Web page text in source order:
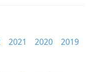
2021 2020
2019